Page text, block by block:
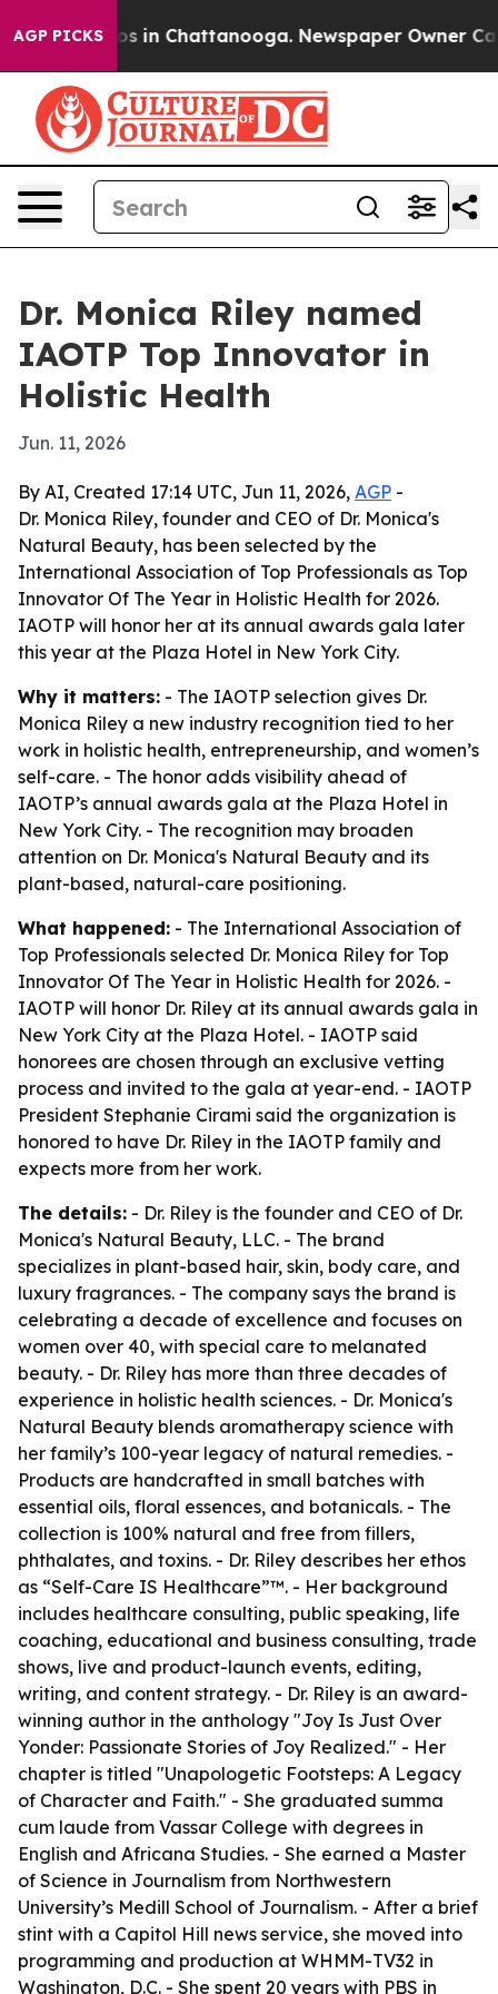
AGP PICKS
Chaos in Chattanooga. Newspaper Owner Calls
Dr. Monica Riley named
IAOTP Top Innovator in
Holistic Health
Jun. 11, 2026
By AI, Created 17:14 UTC, Jun 11, 2026, AGP -
Dr. Monica Riley, founder and CEO of Dr. Monica's
Natural Beauty, has been selected by the
International Association of Top Professionals as Top
Innovator Of The Year in Holistic Health for 2026.
IAOTP will honor her at its annual awards gala later
this year at the Plaza Hotel in New York City.
Why it matters: - The IAOTP selection gives Dr.
Monica Riley a new industry recognition tied to her
work in holistic health, entrepreneurship, and women’s
self-care. - The honor adds visibility ahead of
IAOTP’s annual awards gala at the Plaza Hotel in
New York City. - The recognition may broaden
attention on Dr. Monica's Natural Beauty and its
plant-based, natural-care positioning.
What happened: - The International Association of
Top Professionals selected Dr. Monica Riley for Top
Innovator Of The Year in Holistic Health for 2026. -
IAOTP will honor Dr. Riley at its annual awards gala in
New York City at the Plaza Hotel. - IAOTP said
honorees are chosen through an exclusive vetting
process and invited to the gala at year-end. - IAOTP
President Stephanie Cirami said the organization is
honored to have Dr. Riley in the IAOTP family and
expects more from her work.
The details: - Dr. Riley is the founder and CEO of Dr.
Monica's Natural Beauty, LLC. - The brand
specializes in plant-based hair, skin, body care, and
luxury fragrances. - The company says the brand is
celebrating a decade of excellence and focuses on
women over 40, with special care to melanated
beauty. - Dr. Riley has more than three decades of
experience in holistic health sciences. - Dr. Monica's
Natural Beauty blends aromatherapy science with
her family’s 100-year legacy of natural remedies. -
Products are handcrafted in small batches with
essential oils, floral essences, and botanicals. - The
collection is 100% natural and free from fillers,
phthalates, and toxins. - Dr. Riley describes her ethos
as “Self-Care IS Healthcare”™️. - Her background
includes healthcare consulting, public speaking, life
coaching, educational and business consulting, trade
shows, live and product-launch events, editing,
writing, and content strategy. - Dr. Riley is an award-
winning author in the anthology "Joy Is Just Over
Yonder: Passionate Stories of Joy Realized." - Her
chapter is titled "Unapologetic Footsteps: A Legacy
of Character and Faith." - She graduated summa
cum laude from Vassar College with degrees in
English and Africana Studies. - She earned a Master
of Science in Journalism from Northwestern
University’s Medill School of Journalism. - After a brief
stint with a Capitol Hill news service, she moved into
programming and production at WHMM-TV32 in
Washington, D.C. - She spent 20 years with PBS in